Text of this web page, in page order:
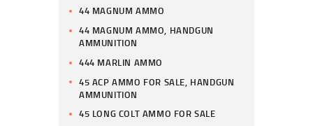
44 MAGNUM AMMO
44 MAGNUM AMMO, HANDGUN
AMMUNITION
444 MARLIN AMMO
45 ACP AMMO FOR SALE, HANDGUN
AMMUNITION
45 LONG COLT AMMO FOR SALE